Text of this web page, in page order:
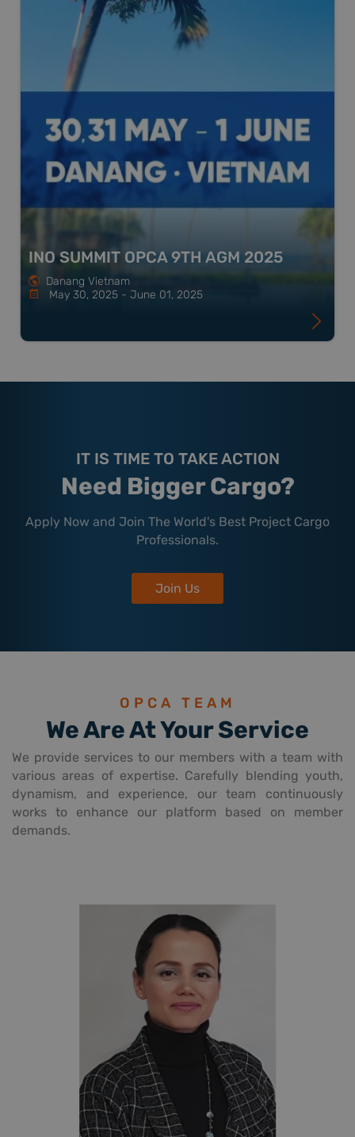
INO SUMMIT OPCA 9TH AGM 2025
Danang Vietnam
May 30, 2025 - June 01, 2025
IT IS TIME TO TAKE ACTION
Need Bigger Cargo?
Apply Now and Join The World's Best Project Cargo
Professionals.
Join Us
OPCA TEAM
We Are At Your Service
We provide services to our members with a team with
various areas of expertise. Carefully blending youth,
dynamism, and experience, our team continuously
works to enhance our platform based on member
demands.